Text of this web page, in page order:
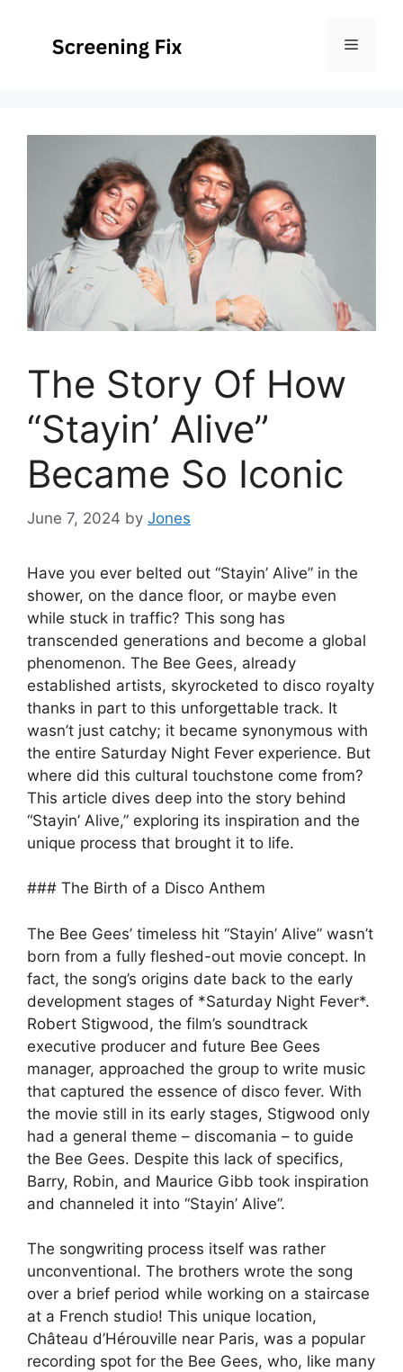
content
Menu
The Story Of How
“Stayin’ Alive”
Became So Iconic
June 7, 2024 by Jones
Have you ever belted out “Stayin’ Alive” in the
shower, on the dance floor, or maybe even
while stuck in traffic? This song has
transcended generations and become a global
phenomenon. The Bee Gees, already
established artists, skyrocketed to disco royalty
thanks in part to this unforgettable track. It
wasn’t just catchy; it became synonymous with
the entire Saturday Night Fever experience. But
where did this cultural touchstone come from?
This article dives deep into the story behind
“Stayin’ Alive,” exploring its inspiration and the
unique process that brought it to life.
### The Birth of a Disco Anthem
The Bee Gees’ timeless hit “Stayin’ Alive” wasn’t
born from a fully fleshed-out movie concept. In
fact, the song’s origins date back to the early
development stages of *Saturday Night Fever*.
Robert Stigwood, the film’s soundtrack
executive producer and future Bee Gees
manager, approached the group to write music
that captured the essence of disco fever. With
the movie still in its early stages, Stigwood only
had a general theme – discomania – to guide
the Bee Gees. Despite this lack of specifics,
Barry, Robin, and Maurice Gibb took inspiration
and channeled it into “Stayin’ Alive”.
The songwriting process itself was rather
unconventional. The brothers wrote the song
over a brief period while working on a staircase
at a French studio! This unique location,
Château d’Hérouville near Paris, was a popular
recording spot for the Bee Gees, who, like many